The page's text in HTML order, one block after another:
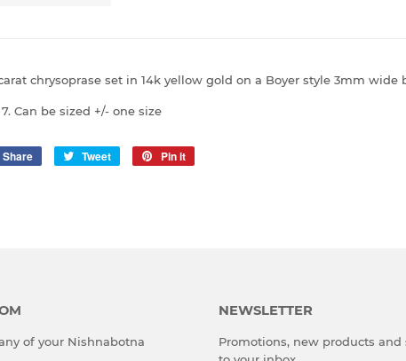
carat chrysoprase set in 14k yellow gold on a Boyer style 3mm wide
7. Can be sized +/- one size
Share
Share
Tweet
Tweet
Pin it
of your Nishnabotna
NEWSLETTER
Promotions, new products and